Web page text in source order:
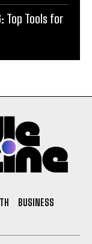
Top Tools for
BUSINESS